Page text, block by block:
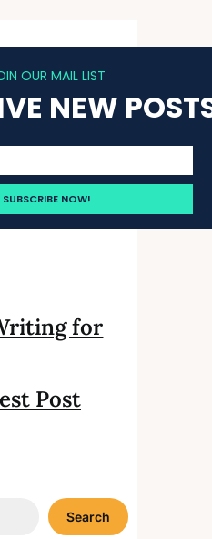
OUR MAIL LIST
NEW
for
Post
Search